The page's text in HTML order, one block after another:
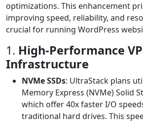
optimizations. This enhancement
improving speed, reliability, and
crucial for running WordPress
1. High-Performance
Infrastructure
NVMe SSDs: UltraStack plans
Memory Express (NVMe) Solid
which offer 40x faster I/O
traditional hard drives. This